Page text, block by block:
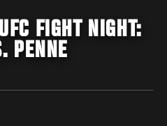
FIGHT NIGHT:
PENNE